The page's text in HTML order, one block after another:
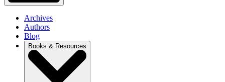
Archives
Authors
Blog
Books & Resources